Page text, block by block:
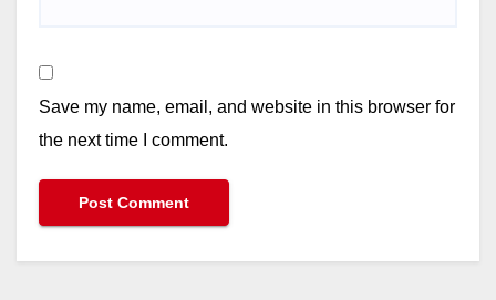
Save my name, email, and website in this browser for
the next time I comment.